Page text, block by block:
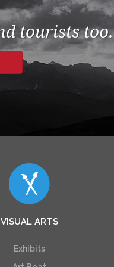
tourists too.
VISUAL ARTS
Exhibits